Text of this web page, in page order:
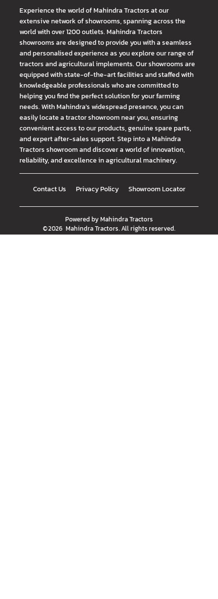
Experience the world of Mahindra Tractors at our
extensive network of showrooms, spanning across the
world with over 1200 outlets. Mahindra Tractors
showrooms are designed to provide you with a seamless
and personalised experience as you explore our range of
tractors and agricultural implements. Our showrooms are
equipped with state-of-the-art facilities and staffed with
knowledgeable professionals who are committed to
helping you find the perfect solution for your farming
needs. With Mahindra's widespread presence, you can
easily locate a tractor showroom near you, ensuring
convenient access to our products, genuine spare parts,
and expert after-sales support. Step into a Mahindra
Tractors showroom and discover a world of innovation,
reliability, and excellence in agricultural machinery.
Contact Us Privacy Policy Showroom Locator
Powered byMahindra Tractors
©2026 Mahindra Tractors. All rights reserved.